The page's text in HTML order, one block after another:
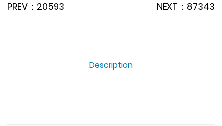
PREV：20593 NEXT：87343
Description